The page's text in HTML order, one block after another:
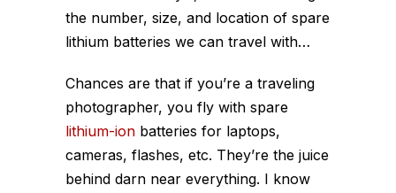
the number, size, and location of spare
lithium batteries we can travel with…
Chances are that if you’re a traveling
photographer, you fly with spare
lithium-ion batteries for laptops,
cameras, flashes, etc. They’re the juice
behind darn near everything. I know